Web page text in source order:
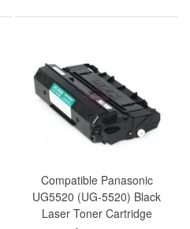
Compatible Panasonic
UG5520 (UG-5520) Black
Laser Toner Cartridge